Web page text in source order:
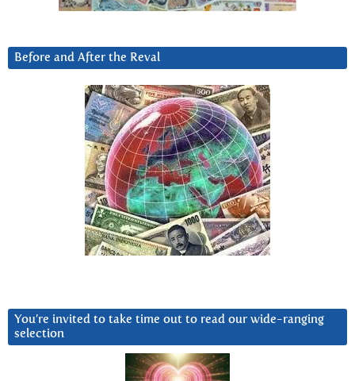
Before and After the Reval
You’re invited to take time out to read our wide-ranging
selection